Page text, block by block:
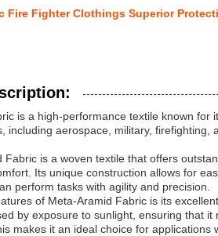
Fire Fighter Clothings Superior
is a high-performance textile known
including aerospace, military,
Fabric is a woven textile that offers
Its unique construction allows for
perform tasks with agility and precision.
of Meta-Aramid Fabric is its
by exposure to sunlight, ensuring that
makes it an ideal choice for applications